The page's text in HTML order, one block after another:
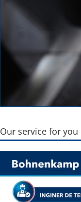
Our service for you